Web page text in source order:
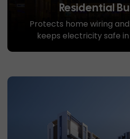
Residential
Protects home wiring
keeps electricity safe